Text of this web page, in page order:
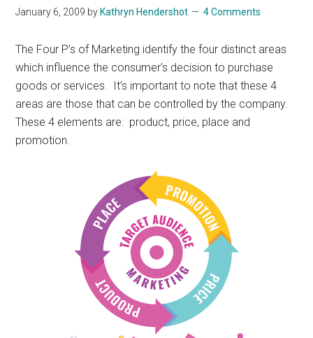
January 6, 2009 by Kathryn Hendershot 4 Comments
The Four P’s of Marketing identify the four distinct areas
which influence the consumer’s decision to purchase
goods or services. It’s important to note that these 4
areas are those that can be controlled by the company.
These 4 elements are: product, price, place and
promotion.